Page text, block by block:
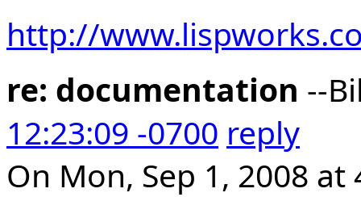
http://
re: documentation --
12:23:09 -0700 reply
On Mon, Sep 1, 2008